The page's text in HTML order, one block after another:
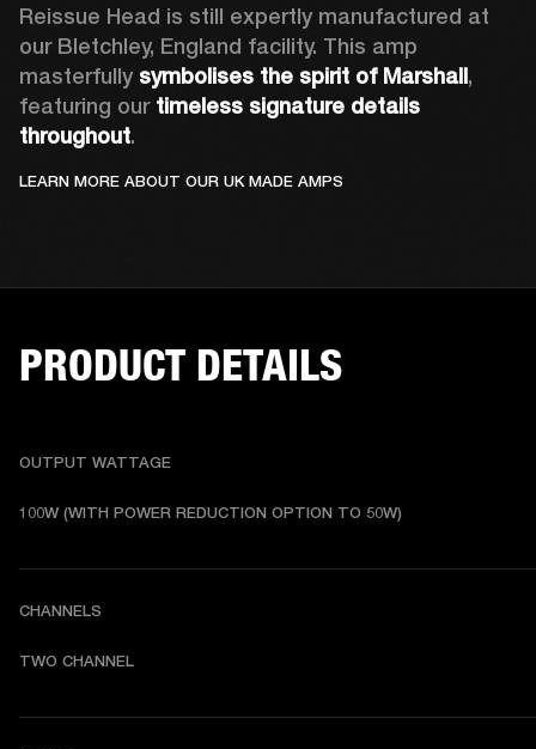
Reissue Head is still expertly manufactured at
our Bletchley, England facility. This amp
masterfully symbolises the spirit of Marshall,
featuring our timeless signature details
throughout.
LEARN MORE ABOUT OUR UK MADE AMPS
PRODUCT DETAILS
OUTPUT WATTAGE
100W (WITH POWER REDUCTION OPTION TO 50W)
CHANNELS
TWO CHANNEL